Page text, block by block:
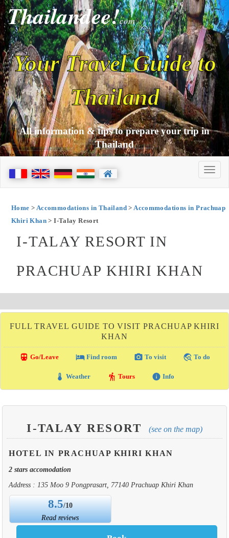
Thailandee!com
Your Travel Guide to
Thailand
All information & tips to prepare your trip in
Thailand
Home > Accommodations in Thailand>Accommodations in Prachuap
Khiri Khan> I-Talay Resort
I-TALAY RESORT IN
PRACHUAP KHIRI KHAN
FULL TRAVEL GUIDE TO VISIT PRACHUAP KHIRI
KHAN
directions_transit Go/Leave local_hotelFind room photo_camera To visit travel_explore To do
thermostat Weather hiking Tours info Info
I-TALAY RESORT (see on the map)
HOTEL IN PRACHUAP KHIRI KHAN
2 stars accomodation
Address : 135 Moo 9 Pongprasart, 77140 Prachuap Khiri Khan
8.5/10
Read reviews